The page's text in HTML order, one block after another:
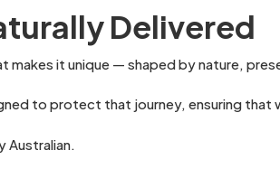
Delivered
makes it unique — shaped by nature,
to protect that journey, ensuring that
Australian.